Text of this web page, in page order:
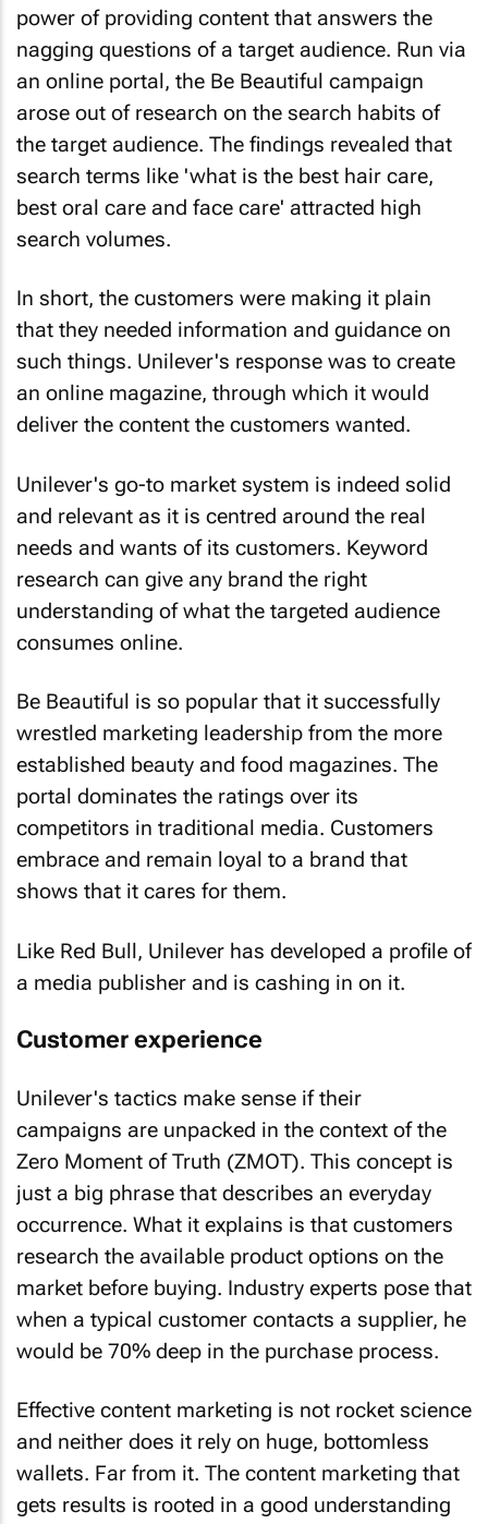
power of providing content that answers the
nagging questions of a target audience. Run via
an online portal, the Be Beautiful campaign
arose out of research on the search habits of
the target audience. The findings revealed that
search terms like 'what is the best hair care,
best oral care and face care' attracted high
search volumes.
In short, the customers were making it plain
that they needed information and guidance on
such things. Unilever's response was to create
an online magazine, through which it would
deliver the content the customers wanted.
Unilever's go-to market system is indeed solid
and relevant as it is centred around the real
needs and wants of its customers. Keyword
research can give any brand the right
understanding of what the targeted audience
consumes online.
Be Beautiful is so popular that it successfully
wrestled marketing leadership from the more
established beauty and food magazines. The
portal dominates the ratings over its
competitors in traditional media. Customers
embrace and remain loyal to a brand that
shows that it cares for them.
Like Red Bull, Unilever has developed a profile of
a media publisher and is cashing in on it.
Customer experience
Unilever's tactics make sense if their
campaigns are unpacked in the context of the
Zero Moment of Truth (ZMOT). This concept is
just a big phrase that describes an everyday
occurrence. What it explains is that customers
research the available product options on the
market before buying. Industry experts pose that
when a typical customer contacts a supplier, he
would be 70% deep in the purchase process.
Effective content marketing is not rocket science
and neither does it rely on huge, bottomless
wallets. Far from it. The content marketing that
gets results is rooted in a good understanding